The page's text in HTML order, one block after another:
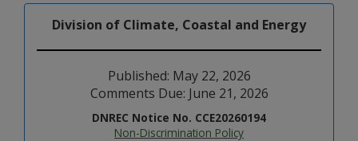
Division of Climate, Coastal and Energy
Published: May 22, 2026
Comments Due: June 21, 2026
DNREC Notice No. CCE20260194
Non-Discrimination Policy